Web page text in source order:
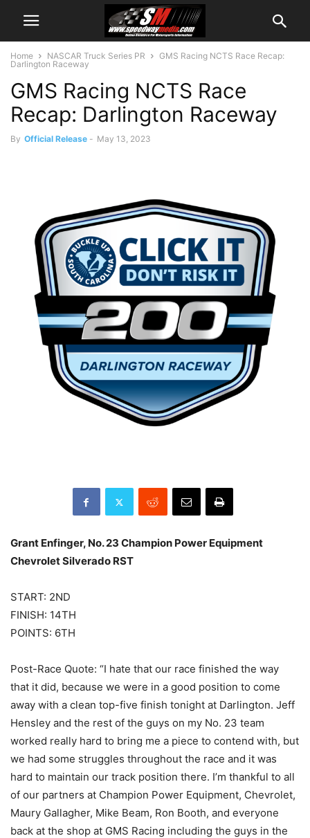
Home NASCAR Truck Series PR
GMS Racing NCTS Race Recap:
Darlington Raceway
GMS Racing NCTS Race
Recap: Darlington Raceway
By Official Release - May 13, 2023
Grant Enfinger, No. 23 Champion Power Equipment
Chevrolet Silverado RST
START: 2ND
FINISH: 14TH
POINTS: 6TH
Post-Race Quote: “I hate that our race finished the way
that it did, because we were in a good position to come
away with a clean top-five finish tonight at Darlington. Jeff
Hensley and the rest of the guys on my No. 23 team
worked really hard to bring me a piece to contend with, but
we had some struggles throughout the race and it was
hard to maintain our track position there. I’m thankful to all
of our partners at Champion Power Equipment, Chevrolet,
Maury Gallagher, Mike Beam, Ron Booth, and everyone
back at the shop at GMS Racing including the guys in the